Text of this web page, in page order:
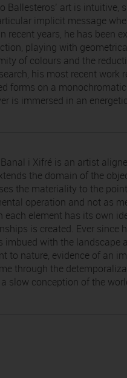
Ballesteros’ art is intuitive,
implicit message
recent years, he has been
playing with
of colours and the
his most recent work
forms on a
is immersed in an
i Xifré is an artist
the domain of the
the materiality to the
operation and not as
each element has its own
is created. Ever since
imbued with the landscape
to nature, evidence of an
through the
slow conception of the